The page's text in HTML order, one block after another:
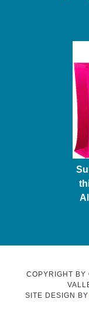
COPYRIGHT BY
SITE DESIGN BY